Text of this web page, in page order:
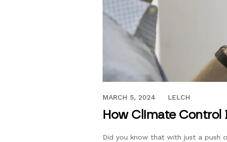
FEBRUARY 24, 2020
MARCH 5, 2024 LELCH
How Climate
Did you know that with just a push